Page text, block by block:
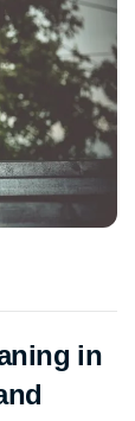
in